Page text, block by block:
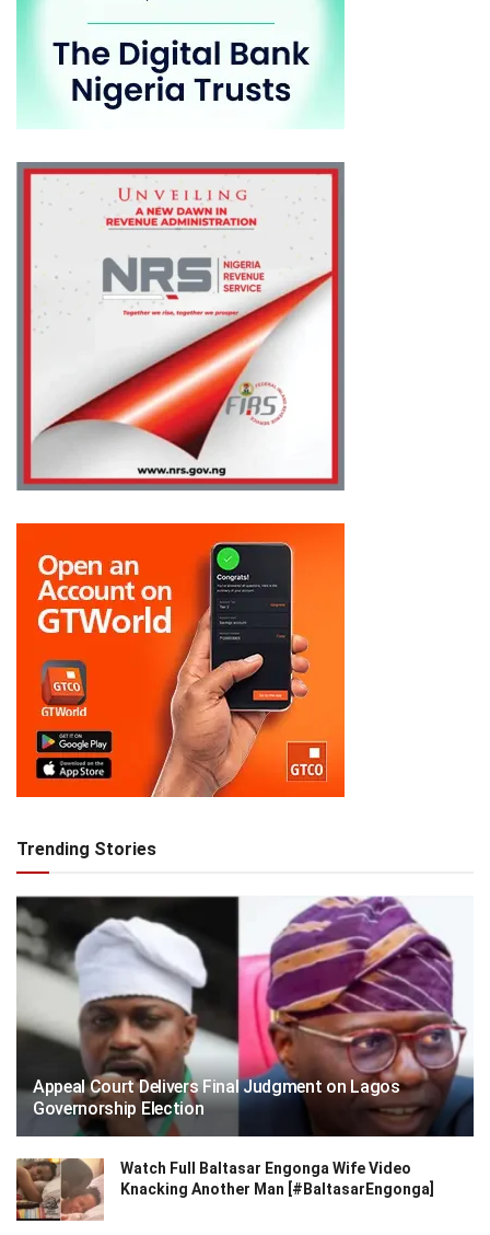
Trending Stories
Appeal Court Delivers Final Judgment on Lagos
Governorship Election
Watch Full Baltasar Engonga Wife Video
Knacking Another Man [#BaltasarEngonga]